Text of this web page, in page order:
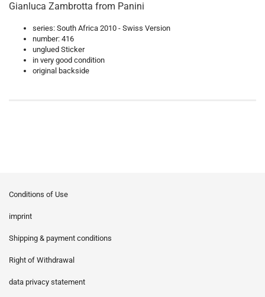
Gianluca Zambrotta from Panini
series: South Africa 2010 - Swiss Version
number: 416
unglued Sticker
in very good condition
original backside
Conditions of Use
imprint
Shipping & payment conditions
Right of Withdrawal
data privacy statement